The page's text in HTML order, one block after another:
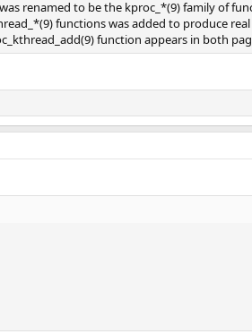
renamed to be the kproc_*(9) family of
functions was added to produce
function appears in both